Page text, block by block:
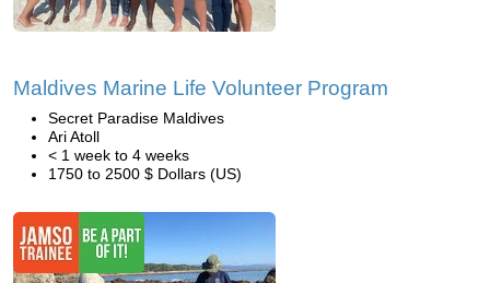
Maldives Marine Life Volunteer Program
Secret Paradise Maldives
Ari Atoll
< 1 week to 4 weeks
1750 to 2500 $ Dollars (US)